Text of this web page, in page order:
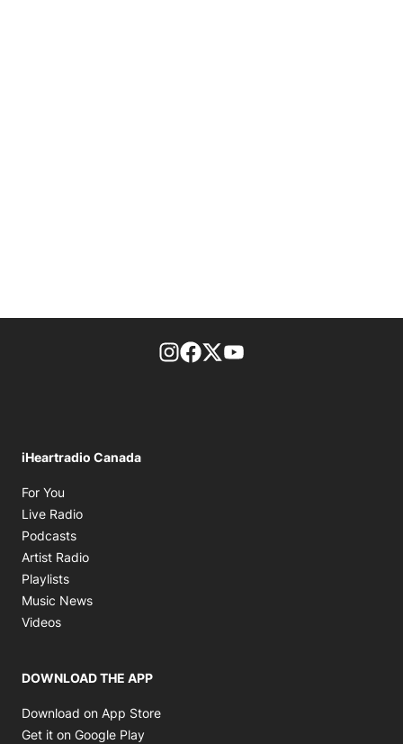
footer-block.instagram-link
Facebook page
Twitter feed
iHeartradio Canada
For You
Live Radio
Podcasts
Artist Radio
Playlists
Music News
Videos
DOWNLOAD THE APP
Download on App Store
Get it on Google Play